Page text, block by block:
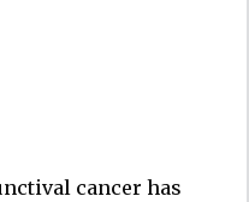
cancer has